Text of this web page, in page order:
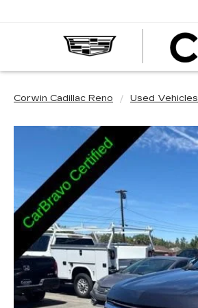
Corwin Cadillac Reno Used Vehicles